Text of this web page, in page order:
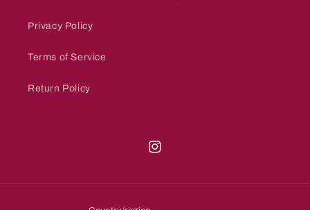
Privacy Policy
Terms of Service
Return Policy
Instagram